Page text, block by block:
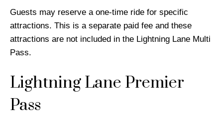
Guests may reserve a one-time ride for specific
attractions. This is a separate paid fee and these
attractions are not included in the Lightning Lane Multi
Pass.
Lightning Lane Premier
Pass